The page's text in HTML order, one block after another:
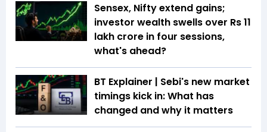
Sensex, Nifty extend gains;
investor wealth swells over Rs 11
lakh crore in four sessions,
what's ahead?
BT Explainer | Sebi's new market
timings kick in: What has
changed and why it matters